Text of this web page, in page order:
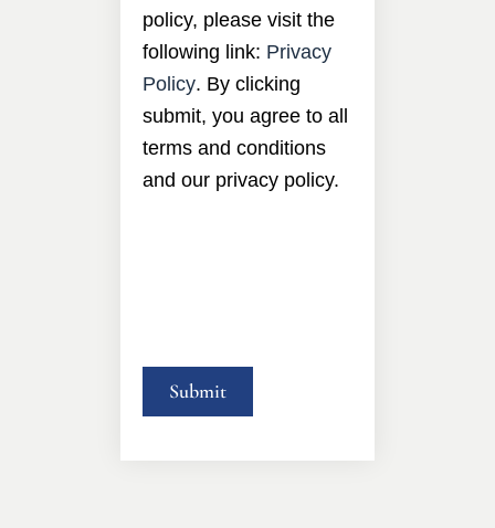
policy, please visit the
following link: Privacy
Policy. By clicking
submit, you agree to all
terms and conditions
and our privacy policy.